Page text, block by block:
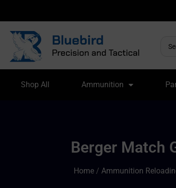
Shop All Ammunition
Berger Match
Home / Ammunition